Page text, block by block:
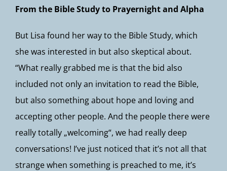
From the Bible Study to Prayernight and Alpha
But Lisa found her way to the Bible Study, which
she was interested in but also skeptical about.
“What really grabbed me is that the bid also
included not only an invitation to read the Bible,
but also something about hope and loving and
accepting other people. And the people there were
really totally „welcoming“, we had really deep
conversations! I’ve just noticed that it’s not all that
strange when something is preached to me, it’s